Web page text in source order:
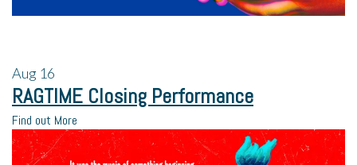
Aug 16
RAGTIME Closing Performance
Find out More